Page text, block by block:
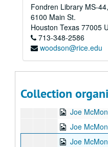
Fondren Library MS-
6100 Main St.
Houston Texas 77005
713-348-2586
woodson@rice.edu
Collection
Joe McMoneagle
Joe McMoneagle
Joe McMoneagle
Joe McMoneagle
Joe McMoneagle
Joe McMoneagle
Joe McMoneagle
Joe McMoneagle